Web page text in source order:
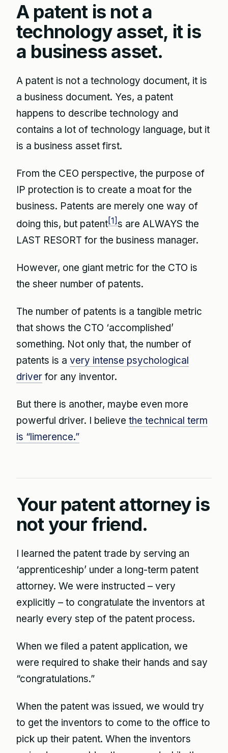
A patent is not a
technology asset, it is
a business asset.
A patent is not a technology document, it is
a business document. Yes, a patent
happens to describe technology and
contains a lot of technology language, but it
is a business asset first.
From the CEO perspective, the purpose of
IP protection is to create a moat for the
business. Patents are merely one way of
doing this, but patent[1]s are ALWAYS the
LAST RESORT for the business manager.
However, one giant metric for the CTO is
the sheer number of patents.
The number of patents is a tangible metric
that shows the CTO ‘accomplished’
something. Not only that, the number of
patents is a very intense psychological
driver for any inventor.
But there is another, maybe even more
powerful driver. I believe the technical term
is “limerence.”
Your patent attorney is
not your friend.
I learned the patent trade by serving an
‘apprenticeship’ under a long-term patent
attorney. We were instructed – very
explicitly – to congratulate the inventors at
nearly every step of the patent process.
When we filed a patent application, we
were required to shake their hands and say
“congratulations.”
When the patent was issued, we would try
to get the inventors to come to the office to
pick up their patent. When the inventors